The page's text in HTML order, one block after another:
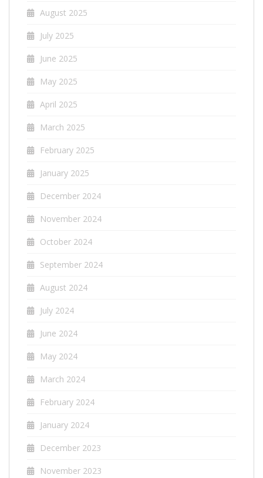
August 2025
July 2025
June 2025
May 2025
April 2025
March 2025
February 2025
January 2025
December 2024
November 2024
October 2024
September 2024
August 2024
July 2024
June 2024
May 2024
March 2024
February 2024
January 2024
December 2023
November 2023